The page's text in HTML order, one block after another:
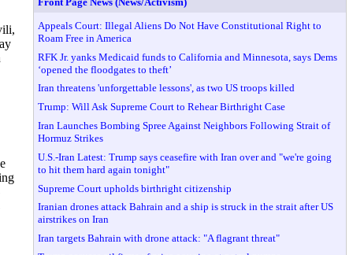
Appeals Court: Illegal Aliens Do Not Have Constitutional Right to
Roam Free in America
RFK Jr. yanks Medicaid funds to California and Minnesota, says Dems
‘opened the floodgates to theft’
Iran threatens 'unforgettable lessons', as two US troops killed
Trump: Will Ask Supreme Court to Rehear Birthright Case
Iran Launches Bombing Spree Against Neighbors Following Strait of
Hormuz Strikes
U.S.-Iran Latest: Trump says ceasefire with Iran over and "we're going
to hit them hard again tonight"
Supreme Court upholds birthright citizenship
Iranian drones attack Bahrain and a ship is struck in the strait after US
airstrikes on Iran
Iran targets Bahrain with drone attack: "A flagrant threat"